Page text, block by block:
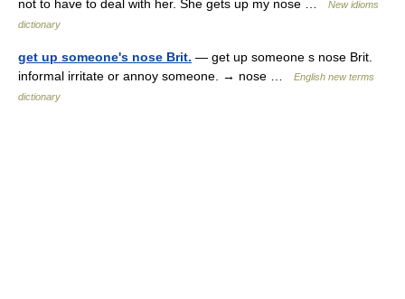
not to have to deal with her. She gets up my nose …
New idioms
dictionary
get up someone's nose Brit. — get up someone s nose Brit.
informal irritate or annoy someone. → nose …
English new terms
dictionary